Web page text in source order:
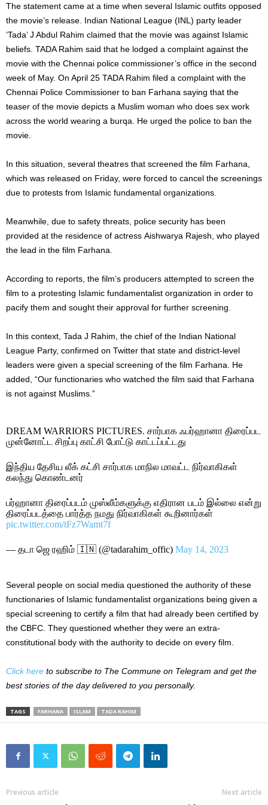
The statement came at a time when several Islamic outfits opposed
the movie’s release. Indian National League (INL) party leader
‘Tada’ J Abdul Rahim claimed that the movie was against Islamic
beliefs. TADA Rahim said that he lodged a complaint against the
movie with the Chennai police commissioner’s office in the second
week of May. On April 25 TADA Rahim filed a complaint with the
Chennai Police Commissioner to ban Farhana saying that the
teaser of the movie depicts a Muslim woman who does sex work
across the world wearing a burqa. He urged the police to ban the
movie.
In this situation, several theatres that screened the film Farhana,
which was released on Friday, were forced to cancel the screenings
due to protests from Islamic fundamental organizations.
Meanwhile, due to safety threats, police security has been
provided at the residence of actress Aishwarya Rajesh, who played
the lead in the film Farhana.
According to reports, the film’s producers attempted to screen the
film to a protesting Islamic fundamentalist organization in order to
pacify them and sought their approval for further screening.
In this context, Tada J Rahim, the chief of the Indian National
League Party, confirmed on Twitter that state and district-level
leaders were given a special screening of the film Farhana. He
added, “Our functionaries who watched the film said that Farhana
is not against Muslims.”
DREAM WARRIORS PICTURES. சார்பாக ஃபர்ஹானா திரைப்பட
முன்னோட்ட சிறப்பு காட்சி போட்டு காட்டப்பட்டது
இந்திய தேசிய லீக் கட்சி சார்பாக மாநில மாவட்ட நிர்வாகிகள்
கலந்து கொண்டனர்
பர்ஹானா திரைப்படம் முஸ்லீம்களுக்கு எதிரான படம் இல்லை என்று
திரைப்படத்தை பார்த்த நமது நிர்வாகிகள் கூறினார்கள்
pic.twitter.com/tFz7Wamt7f
— தடா ஜெ ரஹிம் 🇮🇳 (@tadarahim_offic) May 14, 2023
Several people on social media questioned the authority of these
functionaries of Islamic fundamentalist organizations being given a
special screening to certify a film that had already been certified by
the CBFC. They questioned whether they were an extra-
constitutional body with the authority to decide on every film.
Click here to subscribe to The Commune on Telegram and get the
best stories of the day delivered to you personally.
TAGS FARHANA ISLAM TADA RAHIM
Previous article Next article